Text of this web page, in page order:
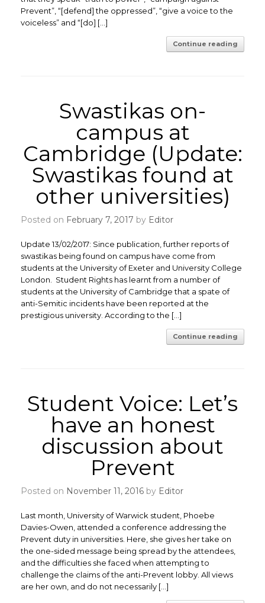
Prevent”, “[defend] the oppressed”, “give a voice to the
voiceless” and “[do] […]
Continue reading
Swastikas on-
campus at
Cambridge (Update:
Swastikas found at
other universities)
Posted on February 7, 2017 by Editor
Update 13/02/2017: Since publication, further reports of
swastikas being found on campus have come from
students at the University of Exeter and University College
London. Student Rights has learnt from a number of
students at the University of Cambridge that a spate of
anti-Semitic incidents have been reported at the
prestigious university. According to the […]
Continue reading
Student Voice: Let’s
have an honest
discussion about
Prevent
Posted on November 11, 2016 by Editor
Last month, University of Warwick student, Phoebe
Davies-Owen, attended a conference addressing the
Prevent duty in universities. Here, she gives her take on
the one-sided message being spread by the attendees,
and the difficulties she faced when attempting to
challenge the claims of the anti-Prevent lobby. All views
are her own, and do not necessarily […]